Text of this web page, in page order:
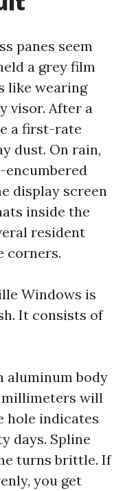
panes seem
a grey film
like wearing
visor. After a
a first-rate
dust. On rain,
encumbered
display screen
inside the
resident
corners.
Windows is
It consists of
aluminum body
millimeters will
hole indicates
days. Spline
turns brittle. If
you get